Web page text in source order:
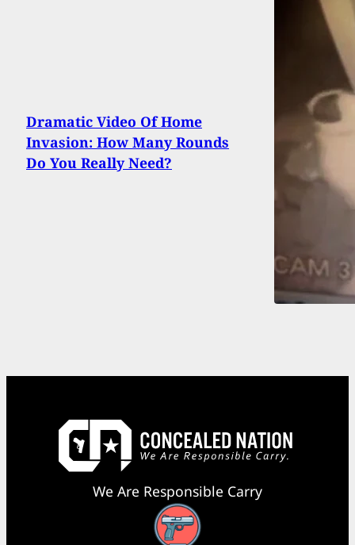
Dramatic Video Of Home
Invasion: How Many Rounds
Do You Really Need?
We Are Responsible Carry
Facebook